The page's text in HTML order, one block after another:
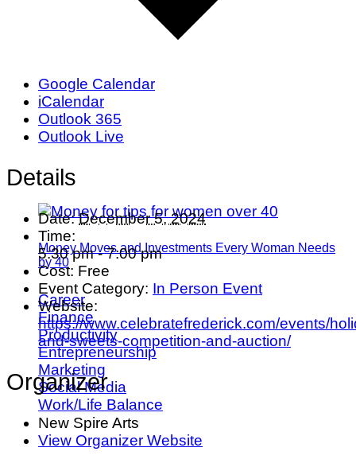
Money Moves and Investments Every Woman Needs
by 40
Career
Finance
Productivity
Entrepreneurship
Marketing
Social Media
Work/Life Balance
Google Calendar
iCalendar
Outlook 365
Outlook Live
Details
Date: December 5, 2024
Time:
5:30 pm - 7:00 pm
Cost: Free
Event Category: In Person Event
Website:
https://www.celebratefrederick.com/events/
and-sweets-competition-and-auction/
Organizer
New Spire Arts
View Organizer Website